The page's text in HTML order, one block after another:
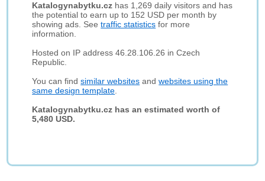
Katalogynabytku.cz has 1,269 daily visitors and has
the potential to earn up to 152 USD per month by
showing ads. Seetraffic statistics for more
information.
Hosted on IP address 46.28.106.26 in Czech
Republic.
You can findsimilar websites andwebsites using the
same design template
Katalogynabytku.cz has an estimated worth of
5,480 USD.